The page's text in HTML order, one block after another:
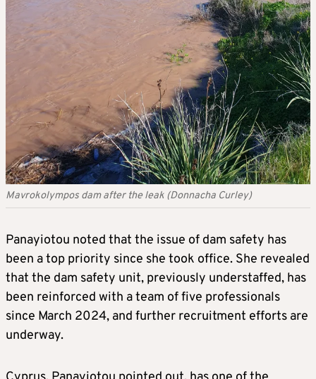
Mavrokolympos dam after the leak (Donnacha Curley)
Panayiotou noted that the issue of dam safety has
been a top priority since she took office. She revealed
that the dam safety unit, previously understaffed, has
been reinforced with a team of five professionals
since March 2024, and further recruitment efforts are
underway.